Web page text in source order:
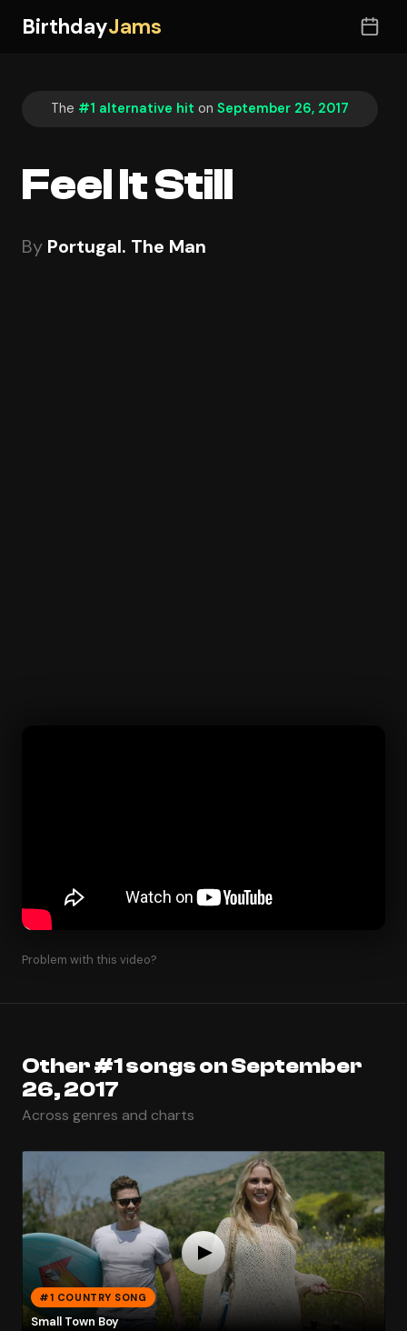
BirthdayJams
The #1 alternative hit on September 26, 2017
Feel It Still
By Portugal. The Man
Problem with this video?
Other #1 songs on September
26, 2017
Across genres and charts
#1 COUNTRY SONG
Small Town Boy